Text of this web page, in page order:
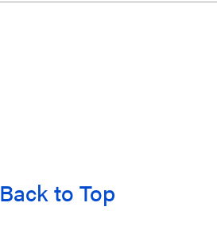
Back to Top